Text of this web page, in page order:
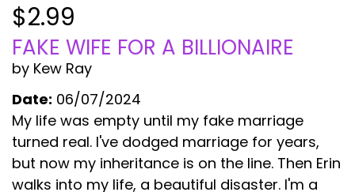
$2.99
FAKE WIFE FOR A BILLIONAIRE
by Kew Ray
Date: 06/07/2024
My life was empty until my fake marriage
turned real. I've dodged marriage for years,
but now my inheritance is on the line. Then Erin
walks into my life, a beautiful disaster. I'm a